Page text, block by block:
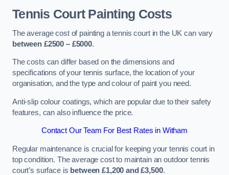
Tennis Court Painting Costs
The average cost of painting a tennis court in the UK can vary
between £2500 – £5000.
The costs can differ based on the dimensions and
specifications of your tennis surface, the location of your
organisation, and the type and colour of paint you need.
Anti-slip colour coatings, which are popular due to their safety
features, can also influence the price​​.
Contact Our Team For Best Rates in Witham
Regular maintenance is crucial for keeping your tennis court in
top condition. The average cost to maintain an outdoor tennis
court’s surface is between £1,200 and £3,500.